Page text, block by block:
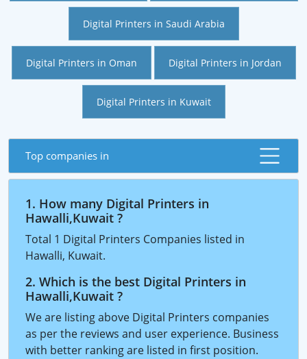
Digital Printers in Saudi Arabia
Digital Printers in Oman Digital Printers in Jordan
Digital Printers in Kuwait
Top companies in
1. How many Digital Printers in
Hawalli,Kuwait ?
Total 1 Digital Printers Companies listed in
Hawalli, Kuwait.
2. Which is the best Digital Printers in
Hawalli,Kuwait ?
We are listing above Digital Printers companies
as per the reviews and user experience. Business
with better ranking are listed in first position.